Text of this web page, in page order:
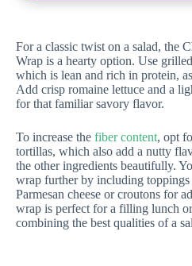
For a classic twist on a salad, the
Wrap is a hearty option. Use
which is lean and rich in protein,
Add crisp romaine lettuce and a
for that familiar savory flavor.
To increase the fiber content, opt
tortillas, which also add a nutty
the other ingredients beautifully.
wrap further by including toppings
Parmesan cheese or croutons for
wrap is perfect for a filling lunch
combining the best qualities of a